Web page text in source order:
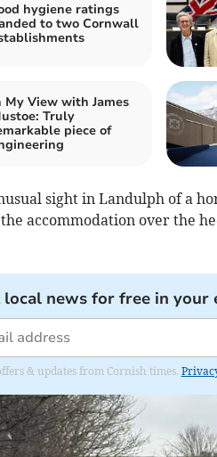
hygiene ratings
to two Cornwall
My View with James
Truly
piece of
sight in Landulph of a
accommodation over the
news for free in your
& updates from Cornish times.